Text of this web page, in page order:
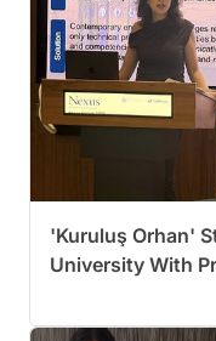
'Kuruluş Orhan'
University With